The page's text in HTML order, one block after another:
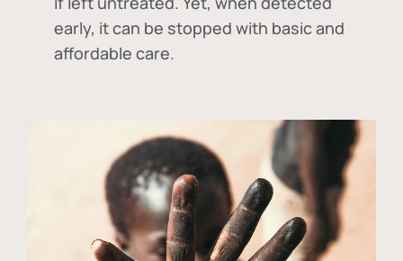
early, it can be stopped with basic and
affordable care.